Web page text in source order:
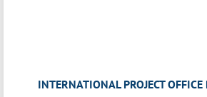
INTERNATIONAL PROJECT